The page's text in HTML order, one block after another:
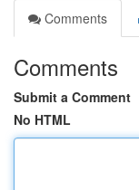
Comments
Comments
Submit a Comment
No HTML